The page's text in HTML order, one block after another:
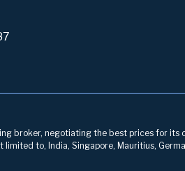
broker, negotiating the best prices for
to, India, Singapore, Mauritius,